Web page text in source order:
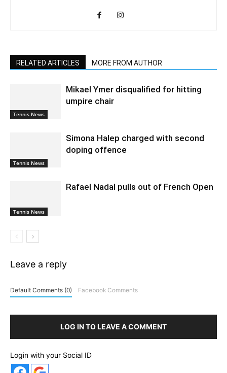
RELATED ARTICLES MORE FROM AUTHOR
Tennis News
Mikael Ymer disqualified for hitting
umpire chair
Tennis News
Simona Halep charged with second
doping offence
Tennis News
Rafael Nadal pulls out of French Open
Leave a reply
Default Comments (0) Facebook Comments
LOG IN TO LEAVE A COMMENT
Login with your Social ID